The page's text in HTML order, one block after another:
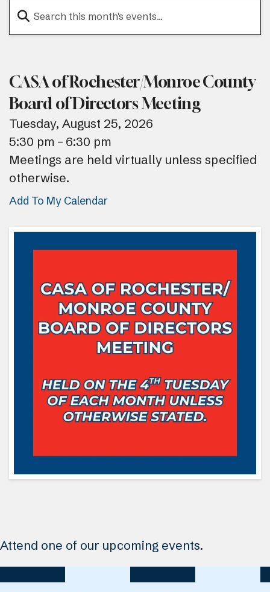
CASA of Rochester/Monroe County
Board of Directors Meeting
Tuesday, August 25, 2026
5:30 pm
6:30 pm
Meetings are held virtually unless specified
otherwise.
Add To My Calendar
Attend one of our upcoming events.